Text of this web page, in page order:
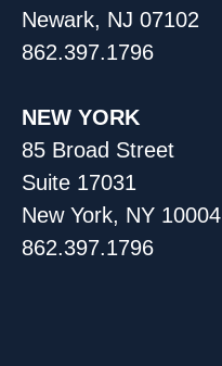
Newark, NJ 07102
862.397.1796
NEW YORK
85 Broad Street
Suite 17031
New York, NY 10004
862.397.1796